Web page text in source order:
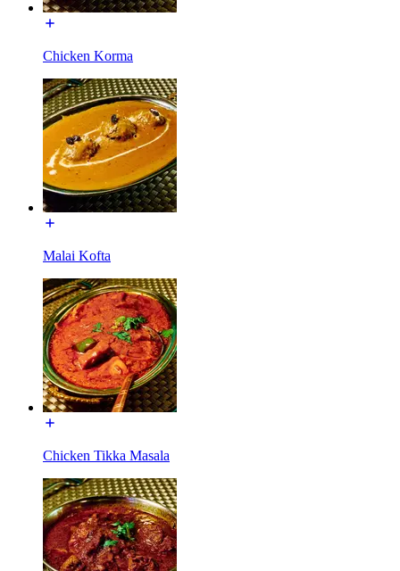
Chicken Korma
Malai Kofta
Chicken Tikka Masala